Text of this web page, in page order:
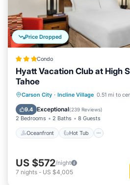
Price Dropped
Condo
Hyatt Vacation Club at High
Tahoe
Carson City · Incline Village 0.51 mi to
9.4 Exceptional(239 Reviews)
2 Bedrooms 2 Baths 8 Guests
Oceanfront Hot Tub
Oceanfront Hot Tub
Pool
US $572/night
7 nights - US $4,005